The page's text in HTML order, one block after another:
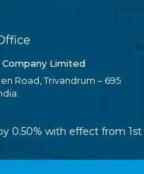
Limited
Road, Trivandrum – 695
with effect from